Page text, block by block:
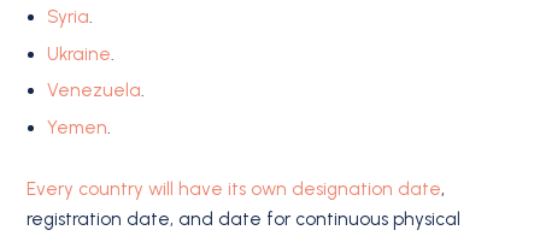
Syria.
Ukraine
Venezuela.
Yemen.
Every country will have its own designation date,
registration date, and date for continuous physical